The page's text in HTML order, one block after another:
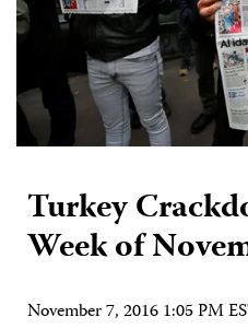
Turkey
Week of
November 7, 2016 1:05 PM